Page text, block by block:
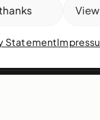
Statement